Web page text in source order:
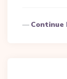
Continue